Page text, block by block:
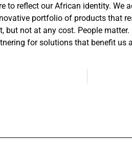
to reflect our African identity. We
portfolio of products that
but not at any cost. People
for solutions that benefit us